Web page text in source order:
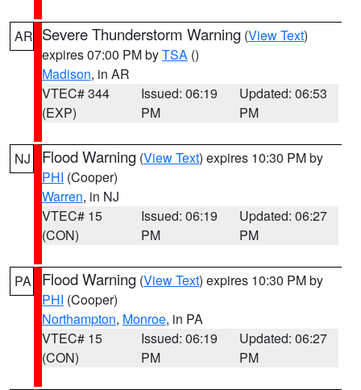
AR Severe Thunderstorm Warning (View Text)
expires 07:00 PM byTSA ()
Madison, in AR
VTEC# 344
(EXP)
Issued: 06:19
PM
Updated: 06:53
PM
NJ Flood Warning (View Text) expires 10:30 PM by
PHI (Cooper)
Warren, in NJ
VTEC# 15
(CON)
Issued: 06:19
PM
Updated: 06:27
PM
PA Flood Warning (View Text) expires 10:30 PM by
PHI (Cooper)
Northampton, Monroe, in PA
VTEC# 15
(CON)
Issued: 06:19
PM
Updated: 06:27
PM